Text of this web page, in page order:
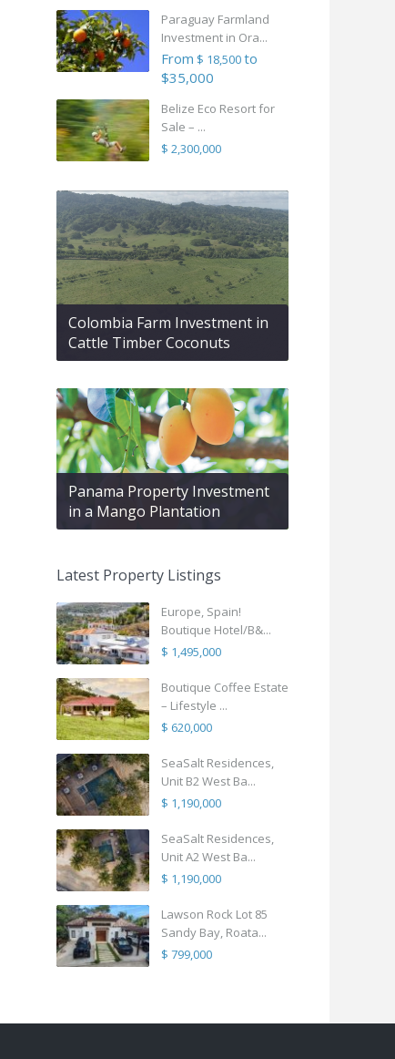
Paraguay Farmland
Investment in Ora...
From $ 18,500to
$35,000
Belize Eco Resort for
Sale – ...
$ 2,300,000
Colombia Farm Investment in
Cattle Timber Coconuts
Panama Property Investment
in a Mango Plantation
Latest Property Listings
Europe, Spain!
Boutique Hotel/B&...
$ 1,495,000
Boutique Coffee Estate
– Lifestyle ...
$ 620,000
SeaSalt Residences,
Unit B2 West Ba...
$ 1,190,000
SeaSalt Residences,
Unit A2 West Ba...
$ 1,190,000
Lawson Rock Lot 85
Sandy Bay, Roata...
$ 799,000